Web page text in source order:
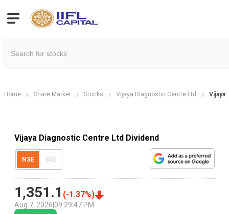
Home Share Market Stocks Vijaya Diagnostic Centre Ltd Vijaya
Vijaya Diagnostic Centre Ltd Dividend
NSE BSE
1,351.1 (-1.37%)
Aug 7, 2026 09:29:47 PM